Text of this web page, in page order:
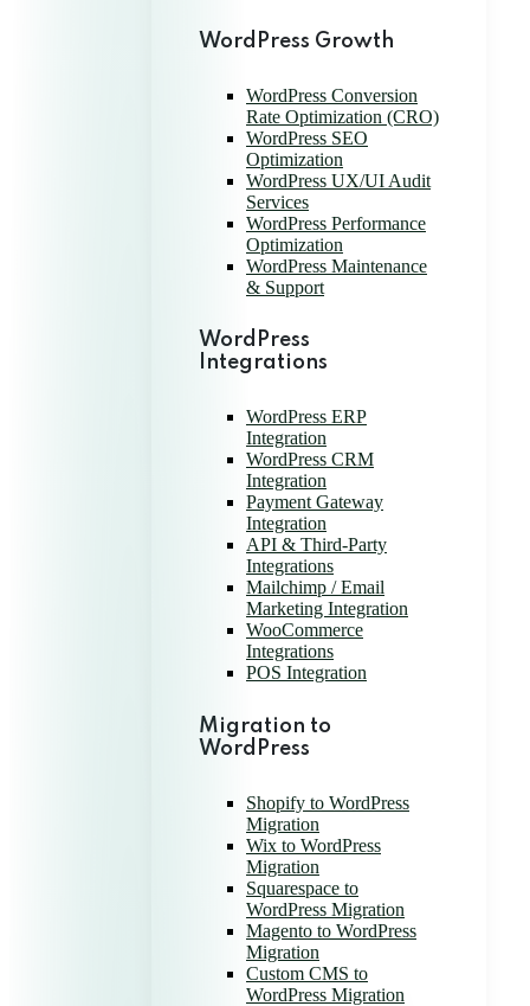
WordPress Growth
WordPress Conversion
Rate Optimization (CRO)
WordPress SEO
Optimization
WordPress UX/UI Audit
Services
WordPress Performance
Optimization
WordPress Maintenance
& Support
WordPress
Integrations
WordPress ERP
Integration
WordPress CRM
Integration
Payment Gateway
Integration
API & Third-Party
Integrations
Mailchimp / Email
Marketing Integration
WooCommerce
Integrations
POS Integration
Migration to
WordPress
Shopify to WordPress
Migration
Wix to WordPress
Migration
Squarespace to
WordPress Migration
Magento to WordPress
Migration
Custom CMS to
WordPress Migration